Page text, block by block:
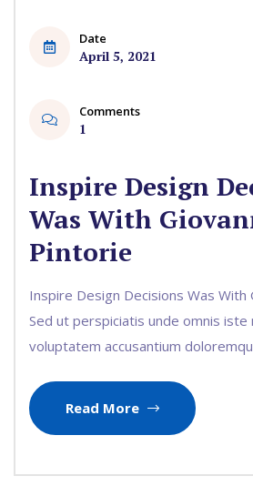
Date
April 5, 2021
Comments
1
Inspire Design
Was With
Pintorie
Inspire Design Decisions Was With
Sed ut perspiciatis unde omnis
voluptatem accusantium
Read More